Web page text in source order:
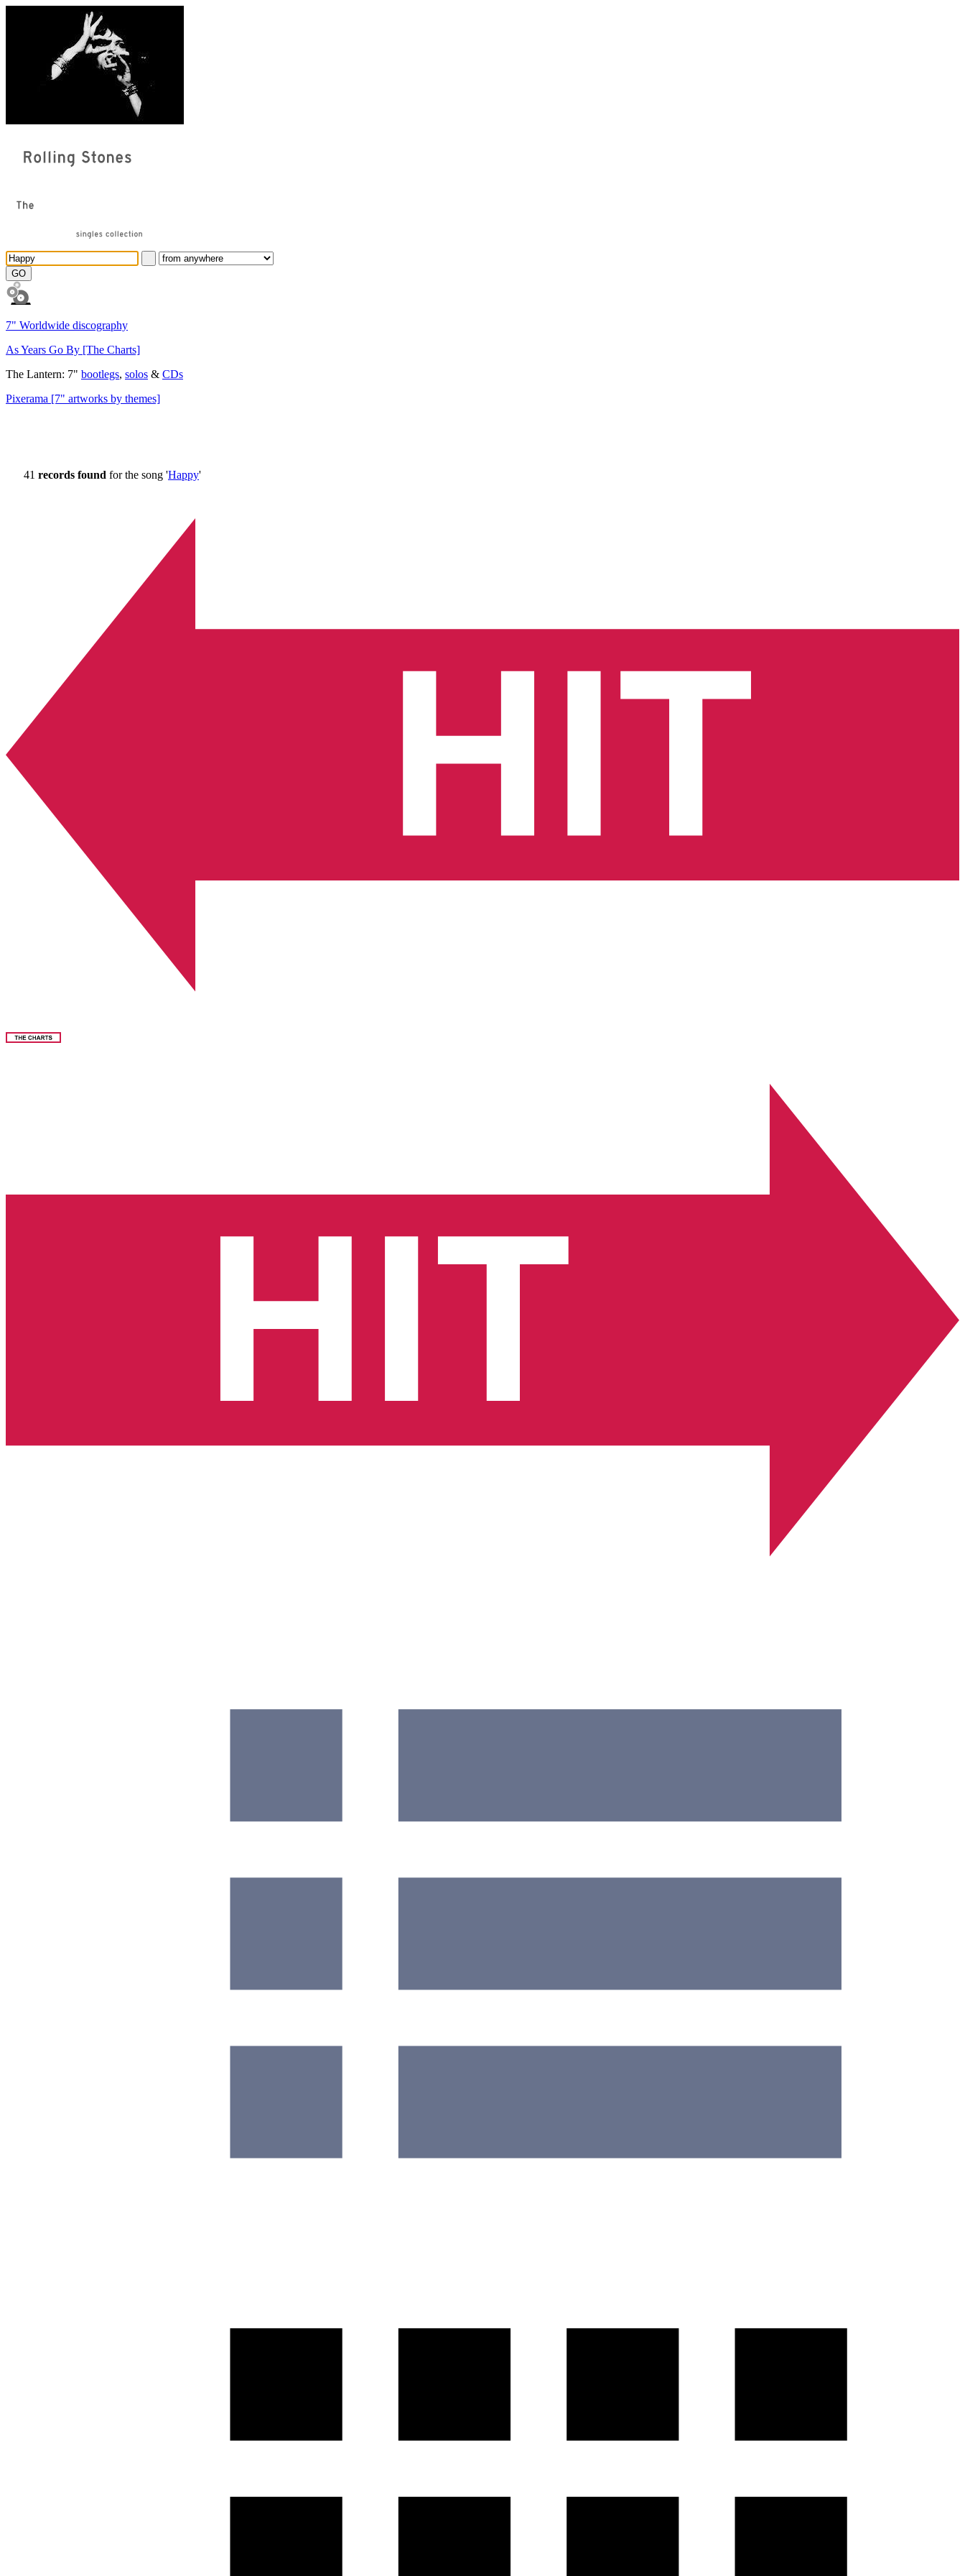
7" Worldwide discography
As Years Go By [The Charts]
The Lantern: 7" bootlegs, solos & CDs
Pixerama [7" artworks by themes]
41 records found for the song 'Happy'